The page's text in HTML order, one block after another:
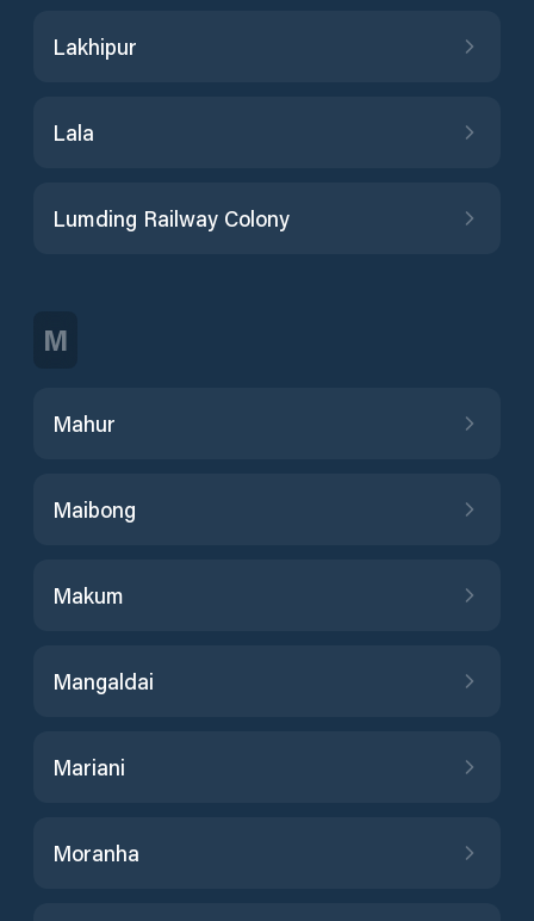
Lakhipur
Lala
Lumding Railway Colony
M
Mahur
Maibong
Makum
Mangaldai
Mariani
Moranha